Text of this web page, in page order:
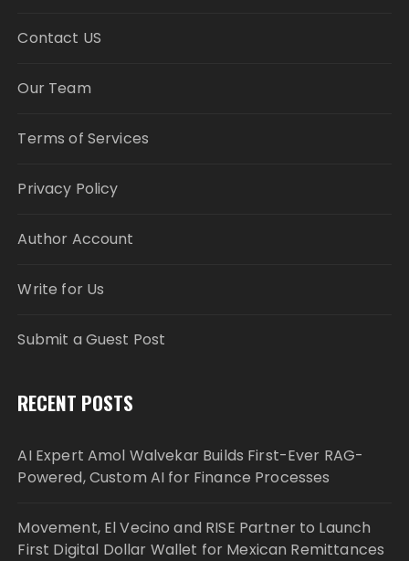
Contact US
Our Team
Terms of Services
Privacy Policy
Author Account
Write for Us
Submit a Guest Post
RECENT POSTS
AI Expert Amol Walvekar Builds First-Ever RAG-
Powered, Custom AI for Finance Processes
Movement, El Vecino and RISE Partner to Launch
First Digital Dollar Wallet for Mexican Remittances